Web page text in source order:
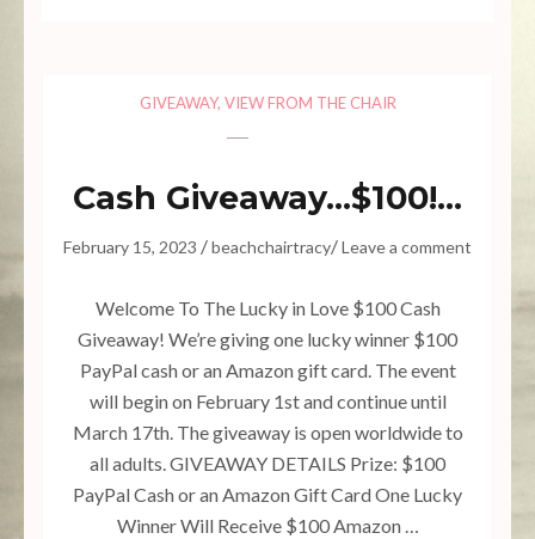
GIVEAWAY, VIEW FROM THE CHAIR
Cash Giveaway…$100!…
February 15, 2023 /beachchairtracy/Leave a comment
Welcome To The Lucky in Love $100 Cash
Giveaway! We’re giving one lucky winner $100
PayPal cash or an Amazon gift card. The event
will begin on February 1st and continue until
March 17th. The giveaway is open worldwide to
all adults. GIVEAWAY DETAILS Prize: $100
PayPal Cash or an Amazon Gift Card One Lucky
Winner Will Receive $100 Amazon …